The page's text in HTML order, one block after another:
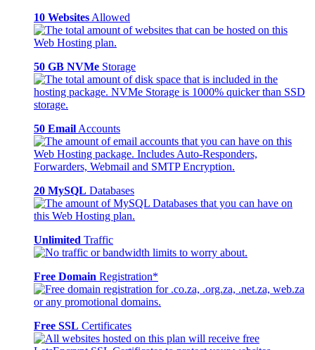
10 Websites Allowed
50 GB NVMe Storage
50 Email Accounts
20 MySQL Databases
Unlimited Traffic
Free Domain Registration*
Free SSL Certificates